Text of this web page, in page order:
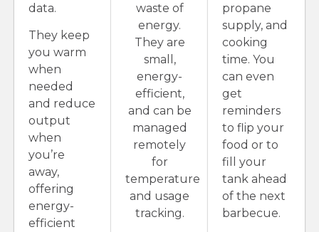
data.
They keep
you warm
when
needed
and reduce
output
when
you’re
away,
offering
energy-
efficient
waste of
energy.
They are
small,
energy-
efficient,
and can be
managed
remotely
for
temperature
and usage
tracking.
propane
supply, and
cooking
time. You
can even
get
reminders
to flip your
food or to
fill your
tank ahead
of the next
barbecue.